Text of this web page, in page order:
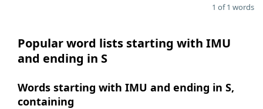
1 of 1 words
Popular word lists starting with IMU
and ending in S
Words starting with IMU and ending in S,
containing